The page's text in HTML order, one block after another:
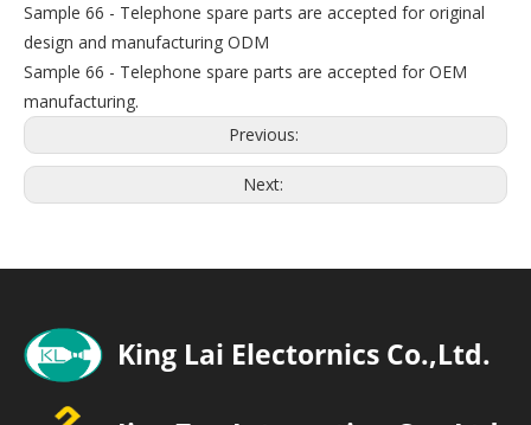
Sample 66 - Telephone spare parts are accepted for original
design and manufacturing ODM
Sample 66 - Telephone spare parts are accepted for OEM
manufacturing.
Previous:
Next: